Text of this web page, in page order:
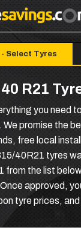
- Select Tyres
R21
you need
promise the
free local
40R21 tyres
from the list
approved,
tyre prices, and